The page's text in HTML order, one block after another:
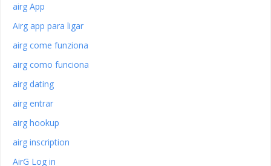
airg App
Airg app para ligar
airg come funziona
airg como funciona
airg dating
airg entrar
airg hookup
airg inscription
AirG Log in